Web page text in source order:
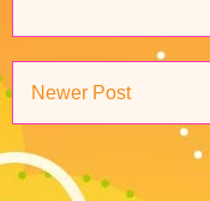
Newer Post